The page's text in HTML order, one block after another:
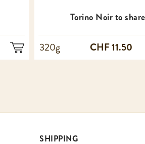
Torino Noir to share
320g CHF 11.50
SHIPPING